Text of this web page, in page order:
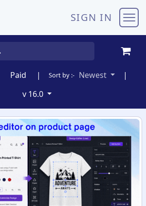
SIGN IN
Paid | Sort by :- Newest
|
v 16.0